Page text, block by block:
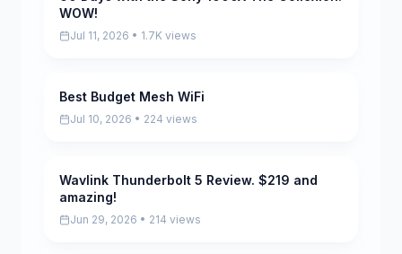
WOW!
Jul 11, 2026 • 1.7K views
Pending
Best Budget Mesh WiFi
Jul 10, 2026 • 224 views
Pending
Wavlink Thunderbolt 5 Review. $219 and
amazing!
Jun 29, 2026 • 214 views